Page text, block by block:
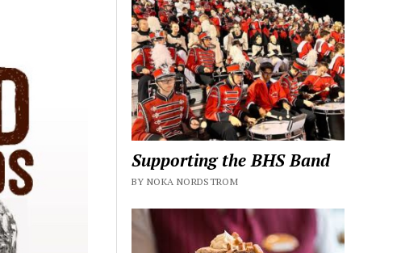
Supporting the BHS Band
BY NOKA NORDSTROM